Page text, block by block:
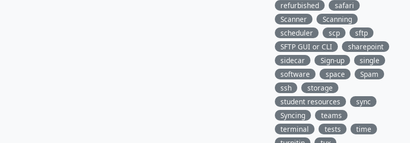
refurbished
safari
Scanner
Scanning
scheduler
scp
sftp
SFTP GUI or CLI
sharepoint
sidecar
Sign-up
single
software
space
Spam
ssh
storage
student resources
sync
Syncing
teams
terminal
tests
time